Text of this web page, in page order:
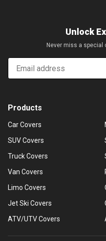
Unlock
Never miss a special
Email
Products
Car Covers
SUV Covers
Truck Covers
Van Covers
Limo Covers
Jet Ski Covers
ATV/UTV Covers